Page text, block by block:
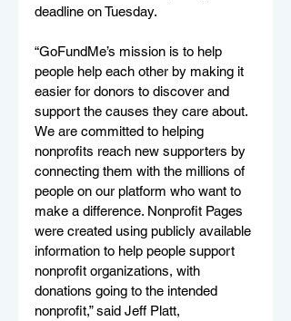
deadline on Tuesday.
“GoFundMe’s mission is to help
people help each other by making it
easier for donors to discover and
support the causes they care about.
We are committed to helping
nonprofits reach new supporters by
connecting them with the millions of
people on our platform who want to
make a difference. Nonprofit Pages
were created using publicly available
information to help people support
nonprofit organizations, with
donations going to the intended
nonprofit,” said Jeff Platt,